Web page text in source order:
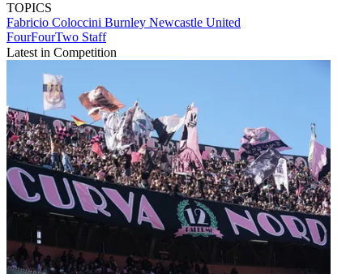
TOPICS
Fabricio Coloccini Burnley Newcastle United
FourFourTwo Staff
Latest in Competition